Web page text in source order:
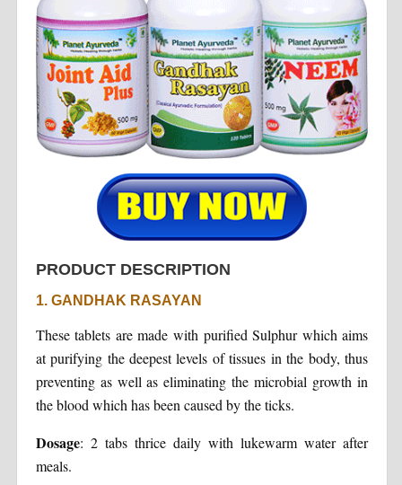
PRODUCT DESCRIPTION
1. GANDHAK RASAYAN
These tablets are made with purified Sulphur which aims
at purifying the deepest levels of tissues in the body, thus
preventing as well as eliminating the microbial growth in
the blood which has been caused by the ticks.
Dosage: 2 tabs thrice daily with lukewarm water after
meals.